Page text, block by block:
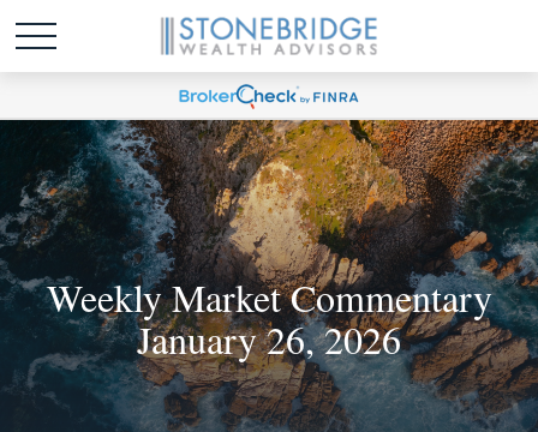
Weekly Market Commentary
January 26, 2026